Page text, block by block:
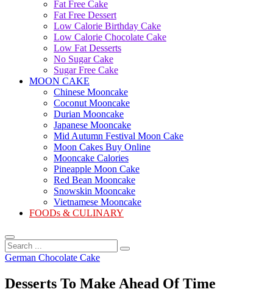
Fat Free Cake
Fat Free Dessert
Low Calorie Birthday Cake
Low Calorie Chocolate Cake
Low Fat Desserts
No Sugar Cake
Sugar Free Cake
MOON CAKE
Chinese Mooncake
Coconut Mooncake
Durian Mooncake
Japanese Mooncake
Mid Autumn Festival Moon Cake
Moon Cakes Buy Online
Mooncake Calories
Pineapple Moon Cake
Red Bean Mooncake
Snowskin Mooncake
Vietnamese Mooncake
FOODs & CULINARY
Search
...
German Chocolate Cake
Desserts To Make Ahead Of Time